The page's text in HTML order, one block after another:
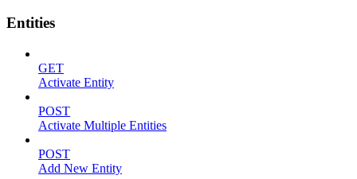
Entities
GET
Activate Entity
POST
Activate Multiple Entities
POST
Add New Entity